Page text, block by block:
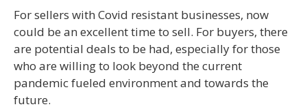
For sellers with Covid resistant businesses, now
could be an excellent time to sell. For buyers, there
are potential deals to be had, especially for those
who are willing to look beyond the current
pandemic fueled environment and towards the
future.